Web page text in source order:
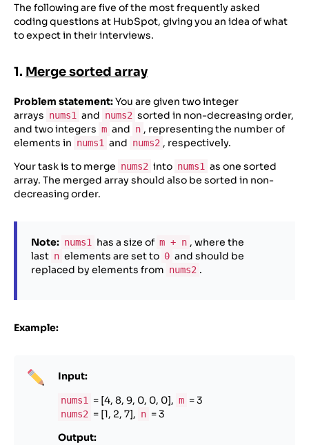
The following are five of the most frequently asked
coding questions at HubSpot, giving you an idea of what
to expect in their interviews.
1. Merge sorted array
Problem statement:You are given two integer
arrays nums1 and nums2 sorted in non-decreasing order,
and two integers m and n , representing the number of
elements in nums1 and nums2 , respectively.
Your task is to merge nums2 into nums1 as one sorted
array. The merged array should also be sorted in non-
decreasing order.
Note: nums1 has a size of m + n , where the
last n elements are set to 0 and should be
replaced by elements from nums2 .
Example:
Input:
nums1 = [4, 8, 9, 0, 0, 0], m = 3
nums2 = [1, 2, 7], n = 3
Output: